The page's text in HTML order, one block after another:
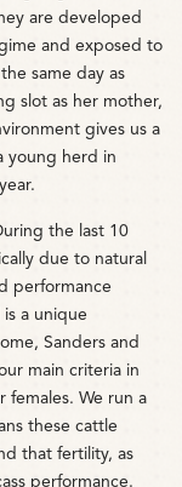
are developed
and exposed to
same day as
slot as her mother,
gives us a
young herd in
the last 10
due to natural
performance
a unique
Sanders and
main criteria in
females. We run a
these cattle
that fertility, as
performance.